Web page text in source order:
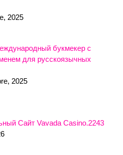
2025
букмекер с
для русскоязычных
2025
Сайт Vavada Casino.2243